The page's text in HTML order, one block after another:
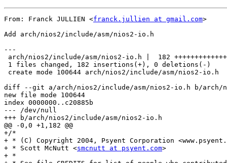
From: Franck JULLIEN <franck.jullien at gmail.com>
Add arch/nios2/include/asm/nios2-io.h
---
arch/nios2/include/asm/nios2-io.h |  182
1 files changed, 182 insertions(+), 0 deletions(-)
create mode 100644 arch/nios2/include/asm/nios2-io.h
diff --git a/arch/nios2/include/asm/nios2-io.h b/arch/
new file mode 100644
index 0000000..c20885b
--- /dev/null
+++ b/arch/nios2/include/asm/nios2-io.h
@@ -0,0 +1,182 @@
+/*
+ * (C) Copyright 2004, Psyent Corporation
+ * Scott McNutt <smcnutt at psyent.com>
+ *